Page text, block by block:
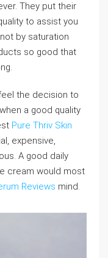
They put their
to assist you
by saturation
so good that
the decision to
a good quality
Pure Thriv Skin
expensive,
A good daily
cream would most
Reviews mind.